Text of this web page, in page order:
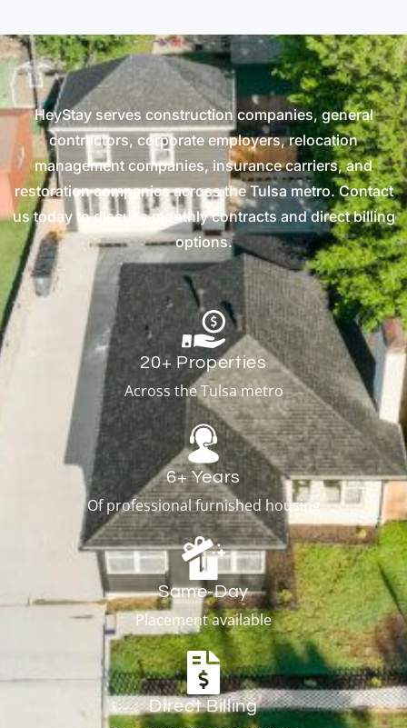
HeyStay serves construction companies, general
contractors, corporate employers, relocation
management companies, insurance carriers, and
restoration companies across the Tulsa metro. Contact
us today to discuss monthly contracts and direct billing
options.
20+ Properties
Across the Tulsa metro
6+ Years
Of professional furnished housing
Same-Day
Placement available
Direct Billing